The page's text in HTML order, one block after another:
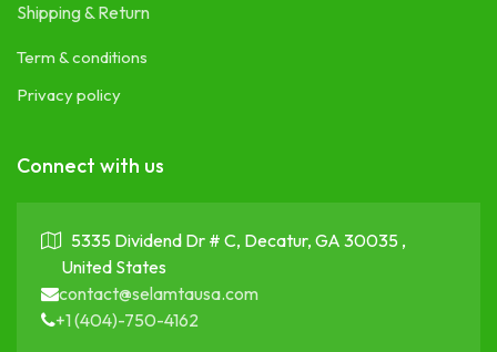
Shipping & Return
Term & conditions
Privacy policy
Connect with us
5335 Dividend Dr # C, Decatur, GA 30035 ,
United States
contact@selamtausa.com
+1 (404)-750-4162